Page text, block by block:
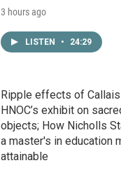
3 hours ago
LISTEN • 24:29
Ripple effects of
HNOC’s exhibit on
objects; How Nicholls
a master's in education
attainable